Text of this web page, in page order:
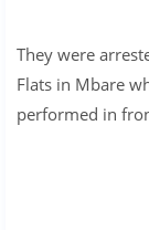
They were
Flats in Mbare
performed in